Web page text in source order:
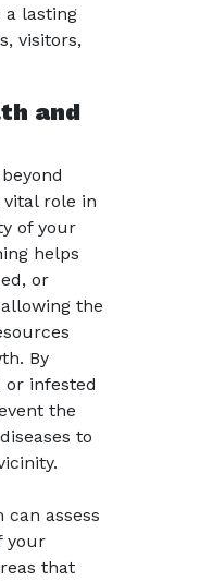
a lasting
visitors,
and
role in
of your
helps
or
the
By
or infested
the
to
can assess
your
that